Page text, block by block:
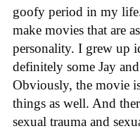
goofy period in my
make movies that are
personality. I grew up
definitely some Jay
Obviously, the movie
things as well. And
sexual trauma and